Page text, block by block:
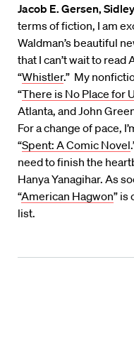
Jacob E. Gersen,
terms of fiction, I am
Waldman’s beautiful
that I can’t wait to read
“Whistler.” My
“There is No Place for
Atlanta, and John
For a change of pace,
“Spent: A Comic Novel
need to finish the
Hanya Yanagihar. As
“American Hagwon” is
list.